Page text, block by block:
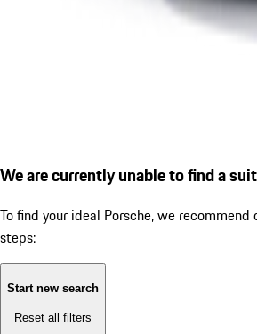
We are currently unable to find a
To find your ideal Porsche, we
steps:
Start new search
Reset all filters